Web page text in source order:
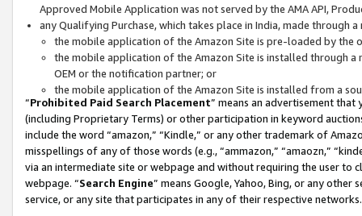
Approved Mobile Application was not served by the AMA API,
any Qualifying Purchase, which takes place in India, made through
the mobile application of the Amazon Site is pre-loaded by the
the mobile application of the Amazon Site is installed through
OEM or the notification partner; or
the mobile application of the Amazon Site is installed from a
“Prohibited Paid Search Placement” means an advertisement
(including Proprietary Terms) or other participation in keyword
include the word “amazon,” “Kindle,” or any other trademark of
misspellings of any of those words (e.g., “ammazon,” “amaozn,”
via an intermediate site or webpage and without requiring the user
webpage. “Search Engine” means Google, Yahoo, Bing, or any
service, or any site that participates in any of their respective networks.